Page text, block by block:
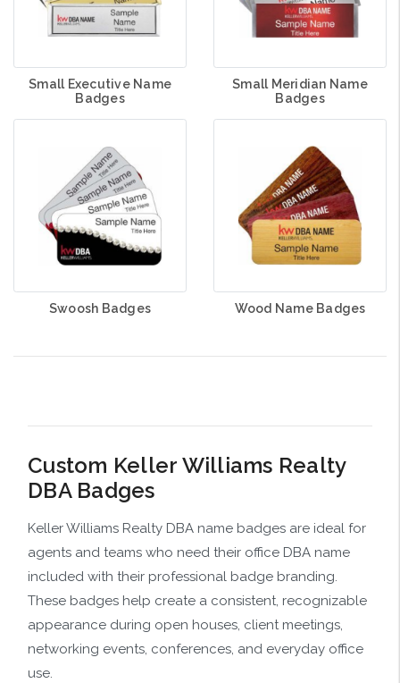
Small Executive Name
Badges
Small Meridian Name
Badges
Swoosh Badges Wood Name Badges
Custom Keller Williams Realty
DBA Badges
Keller Williams Realty DBA name badges are ideal for
agents and teams who need their office DBA name
included with their professional badge branding.
These badges help create a consistent, recognizable
appearance during open houses, client meetings,
networking events, conferences, and everyday office
use.